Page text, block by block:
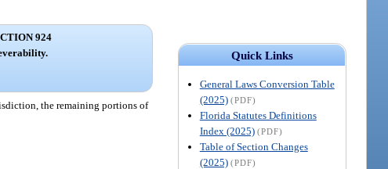
Quick Links
General Laws Conversion Table
(2025) (PDF)
Florida Statutes Definitions
Index (2025) (PDF)
Table of Section Changes
(2025) (PDF)
924
the remaining portions of